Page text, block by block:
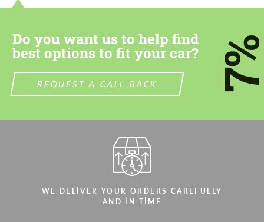
Do you want us to help find
best options to fit your car?
REQUEST A CALL BACK
WE DELIVER YOUR ORDERS CAREFULLY
AND IN TIME
CONTACT ME
We speak your language
CONTACT ME
We speak your language